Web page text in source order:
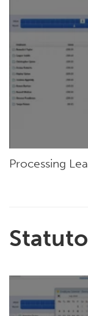
Processing